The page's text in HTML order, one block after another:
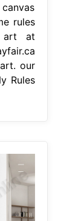
rules
art at
our
Rules